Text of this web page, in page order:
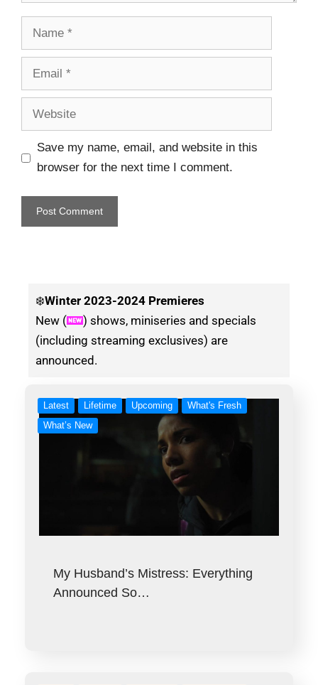
Save my name, email, and website in this
browser for the next time I comment.
❄️Winter 2023-2024 Premieres
New (
) shows, miniseries and specials
(including streaming exclusives) are
announced.
Latest Lifetime Upcoming
What's Fresh
What’s New
My Husband’s Mistress: Everything
Announced So…